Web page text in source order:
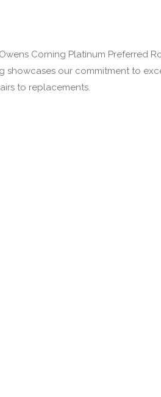
Corning Platinum Preferred
our commitment to
to replacements.